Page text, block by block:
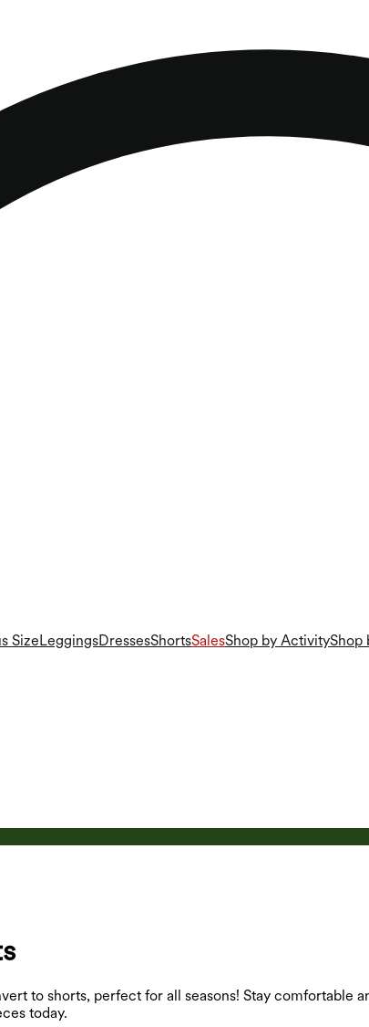
SizeLeggingsDressesShortsSalesShop by ActivityShop
to shorts, perfect for all seasons! Stay comfortable
today.